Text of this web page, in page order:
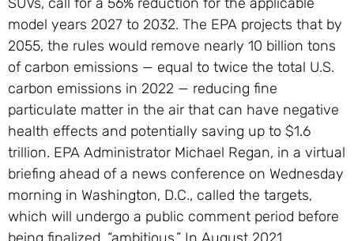
model years 2027 to 2032. The EPA projects that by
2055, the rules would remove nearly 10 billion tons
of carbon emissions — equal to twice the total U.S.
carbon emissions in 2022 — reducing fine
particulate matter in the air that can have negative
health effects and potentially saving up to $1.6
trillion. EPA Administrator Michael Regan, in a virtual
briefing ahead of a news conference on Wednesday
morning in Washington, D.C., called the targets,
which will undergo a public comment period before